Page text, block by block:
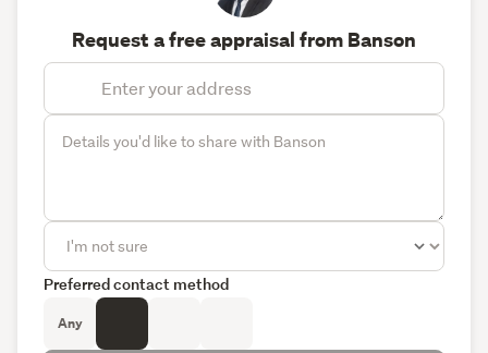
Request a free appraisal from Banson
Preferred contact method
Any